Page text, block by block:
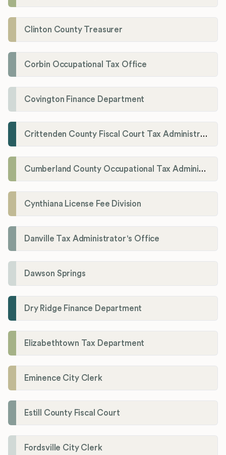
Clinton County Treasurer
Corbin Occupational Tax Office
Covington Finance Department
Crittenden County Fiscal Court Tax Administration Office
Cumberland County Occupational Tax Administrator
Cynthiana License Fee Division
Danville Tax Administrator's Office
Dawson Springs
Dry Ridge Finance Department
Elizabethtown Tax Department
Eminence City Clerk
Estill County Fiscal Court
Fordsville City Clerk